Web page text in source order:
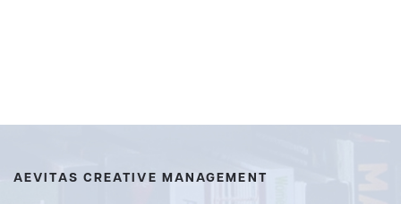
AEVITAS CREATIVE MANAGEMENT